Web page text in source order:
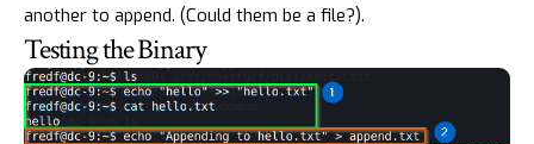
another to append. (Could them be a file?).
Testing the Binary